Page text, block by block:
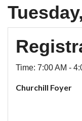
Time: 7:00 AM -
Churchill Foyer